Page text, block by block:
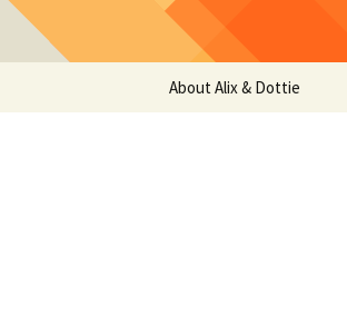
About Alix & Dottie